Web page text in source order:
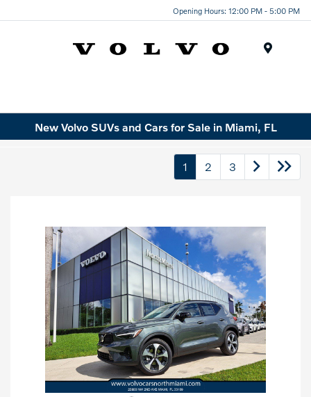
Opening Hours: 12:00 PM - 5:00 PM
New Volvo SUVs and Cars for Sale in Miami, FL
1 2 3